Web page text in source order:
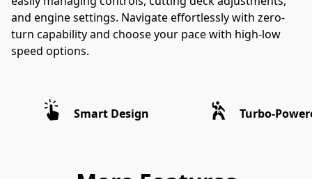
and engine settings. Navigate effortlessly with zero-
turn capability and choose your pace with high-low
speed options.
Smart Design Turbo-